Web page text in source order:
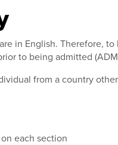
in English. Therefore,
to being admitted
from a country
each section